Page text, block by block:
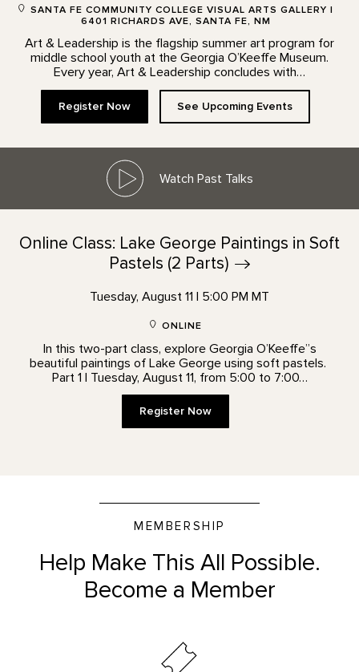
SANTA FE COMMUNITY COLLEGE VISUAL ARTS GALLERY |
6401 RICHARDS AVE, SANTA FE, NM
Art & Leadership is the flagship summer art program for
middle school youth at the Georgia O’Keeffe Museum.
Every year, Art & Leadership concludes with…
Register Now See Upcoming Events
Watch Past Talks
Online Class: Lake George Paintings in Soft
Pastels (2 Parts)
Tuesday, August 11 | 5:00 PM MT
ONLINE
In this two-part class, explore Georgia O’Keeffe”s
beautiful paintings of Lake George using soft pastels.
Part 1 | Tuesday, August 11, from 5:00 to 7:00…
Register Now
MEMBERSHIP
Help Make This All Possible.
Become a Member